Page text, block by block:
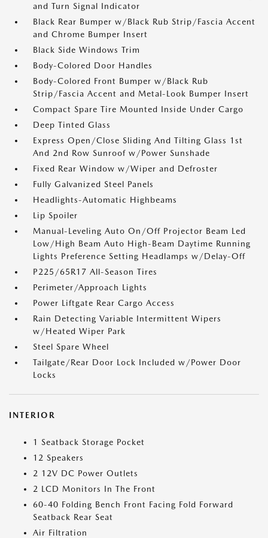
and Turn Signal Indicator
Black Rear Bumper w/Black Rub Strip/Fascia Accent
and Chrome Bumper Insert
Black Side Windows Trim
Body-Colored Door Handles
Body-Colored Front Bumper w/Black Rub
Strip/Fascia Accent and Metal-Look Bumper Insert
Compact Spare Tire Mounted Inside Under Cargo
Deep Tinted Glass
Express Open/Close Sliding And Tilting Glass 1st
And 2nd Row Sunroof w/Power Sunshade
Fixed Rear Window w/Wiper and Defroster
Fully Galvanized Steel Panels
Headlights-Automatic Highbeams
Lip Spoiler
Manual-Leveling Auto On/Off Projector Beam Led
Low/High Beam Auto High-Beam Daytime Running
Lights Preference Setting Headlamps w/Delay-Off
P225/65R17 All-Season Tires
Perimeter/Approach Lights
Power Liftgate Rear Cargo Access
Rain Detecting Variable Intermittent Wipers
w/Heated Wiper Park
Steel Spare Wheel
Tailgate/Rear Door Lock Included w/Power Door
Locks
INTERIOR
1 Seatback Storage Pocket
12 Speakers
2 12V DC Power Outlets
2 LCD Monitors In The Front
60-40 Folding Bench Front Facing Fold Forward
Seatback Rear Seat
Air Filtration